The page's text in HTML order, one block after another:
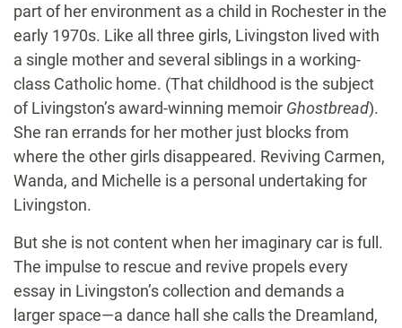
part of her environment as a child in Rochester in the
early 1970s. Like all three girls, Livingston lived with
a single mother and several siblings in a working-
class Catholic home. (That childhood is the subject
of Livingston’s award-winning memoir Ghostbread).
She ran errands for her mother just blocks from
where the other girls disappeared. Reviving Carmen,
Wanda, and Michelle is a personal undertaking for
Livingston.
But she is not content when her imaginary car is full.
The impulse to rescue and revive propels every
essay in Livingston’s collection and demands a
larger space—a dance hall she calls the Dreamland,